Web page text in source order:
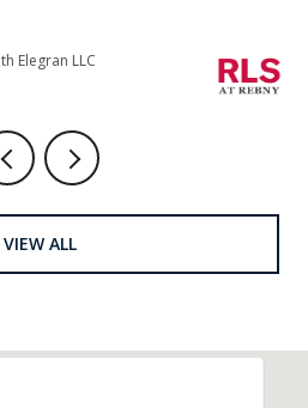
with Howard Hanna NYC
VIEW ALL